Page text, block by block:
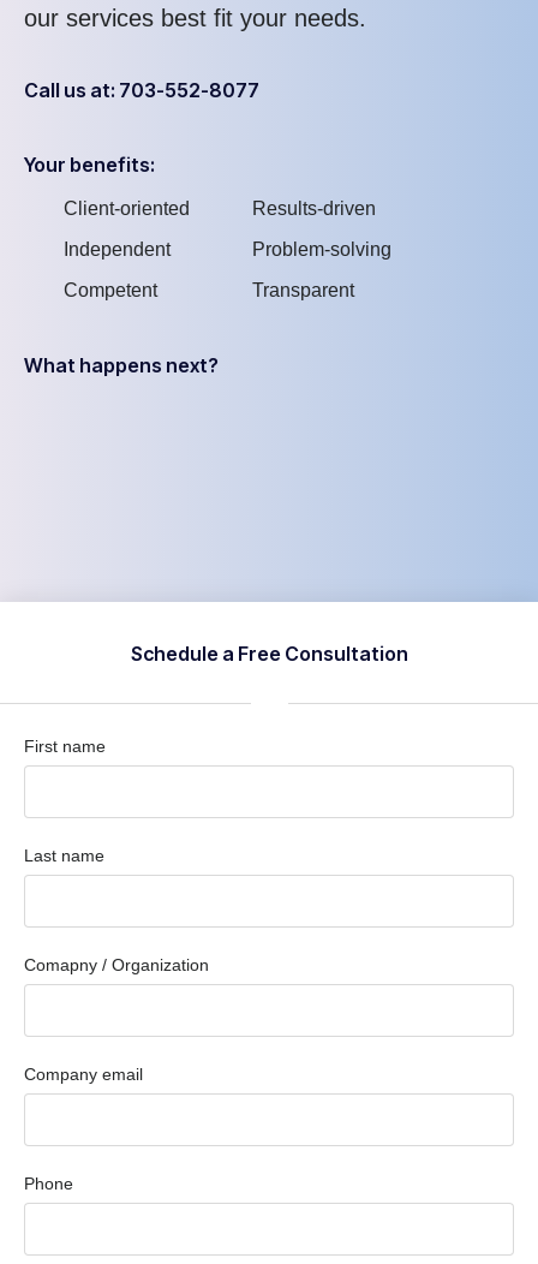
our services best fit your needs.
Call us at: 703-552-8077
Your benefits:
Client-oriented
Independent
Competent
Results-driven
Problem-solving
Transparent
What happens next?
Schedule a Free Consultation
First name
Last name
Comapny / Organization
Company email
Phone